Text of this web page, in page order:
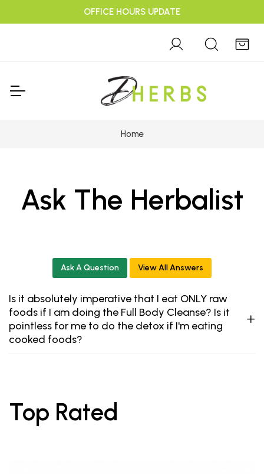
OFFICE HOURS UPDATE
Home
Ask The Herbalist
Ask A Question View All Answers
Is it absolutely imperative that I eat ONLY raw
foods if I am doing the Full Body Cleanse? Is it
pointless for me to do the detox if I'm eating
cooked foods?
Top Rated